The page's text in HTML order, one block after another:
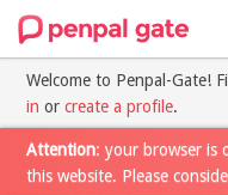
Welcome to Penpal-Gate!
in or create a profile.
Attention: your browser is
this website. Please